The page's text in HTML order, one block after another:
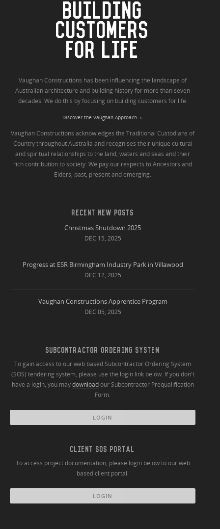
BUILDING
CUSTOMERS
FOR LIFE
Vaughan Constructions has been influencing the landscape of
Australian architecture and building history for more than seven
decades. We do this by focusing on building customers for life.
Discover the Vaughan Approach
Vaughan Constructions acknowledges the Traditional Custodians of
Country throughout Australia and recognises their unique cultural
and spiritual relationships to the land, waters and seas and their
rich contribution to society. We pay our respects to Ancestors and
Elders, past, present and emerging.
RECENT NEW POSTS
Christmas Shutdown 2025
DEC 15, 2025
Progress at ESR Birmingham Industry Park in Villawood
DEC 12, 2025
Vaughan Constructions Apprentice Program
DEC 05, 2025
SUBCONTRACTOR ORDERING SYSTEM
To gain access to our web based Subcontractor Ordering System
(SOS) tendering system, please use the login link below. If you don't
have a login, you maydownloadour Subcontractor Prequalification
Form.
LOGIN
CLIENT SOS PORTAL
To access project documentation, please login below to our web
based client portal.
LOGIN